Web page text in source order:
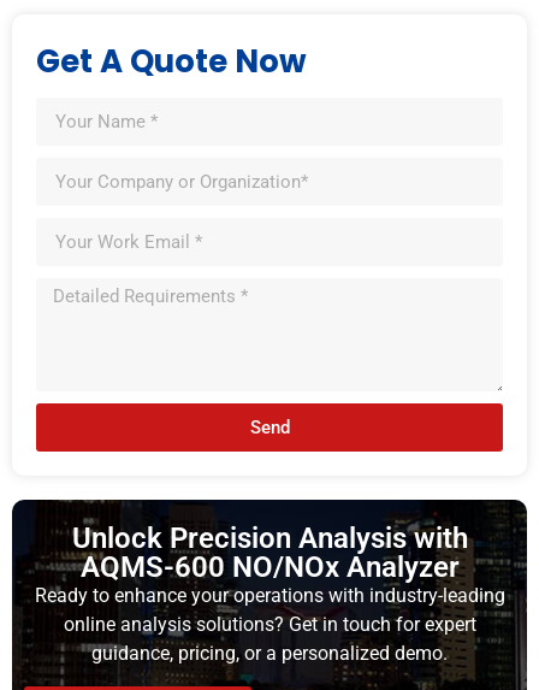
Get A Quote Now
Send
Unlock Precision Analysis with
AQMS-600 NO/NOx Analyzer
Ready to enhance your operations with industry-leading
online analysis solutions? Get in touch for expert
guidance, pricing, or a personalized demo.